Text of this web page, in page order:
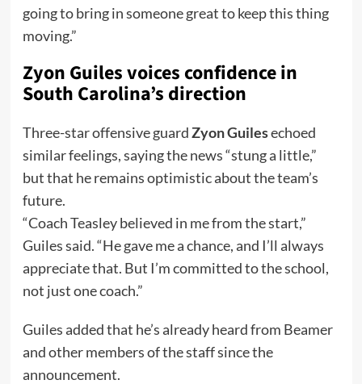
going to bring in someone great to keep this thing
moving.”
Zyon Guiles voices confidence in
South Carolina’s direction
Three-star offensive guardZyon Guilesechoed
similar feelings, saying the news “stung a little,”
but that he remains optimistic about the team’s
future.
“Coach Teasley believed in me from the start,”
Guiles said. “He gave me a chance, and I’ll always
appreciate that. But I’m committed to the school,
not just one coach.”
Guiles added that he’s already heard from Beamer
and other members of the staff since the
announcement.